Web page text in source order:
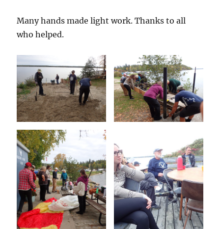
Many hands made light work. Thanks to all
who helped.